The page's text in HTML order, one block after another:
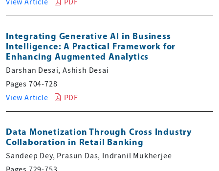
Integrating Generative AI in Business
Intelligence: A Practical Framework for
Enhancing Augmented Analytics
Darshan Desai, Ashish Desai
Pages 704-728
View Article
PDF
Data Monetization Through Cross Industry
Collaboration in Retail Banking
Sandeep Dey, Prasun Das, Indranil Mukherjee